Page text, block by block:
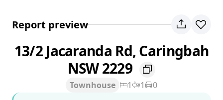
Report preview
13/2 Jacaranda Rd, Caringbah
NSW 2229
Townhouse 1 1
0